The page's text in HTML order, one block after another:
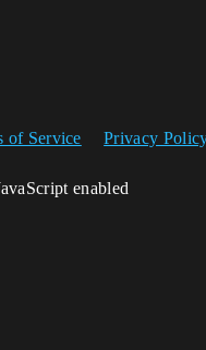
of Service Privacy
enabled